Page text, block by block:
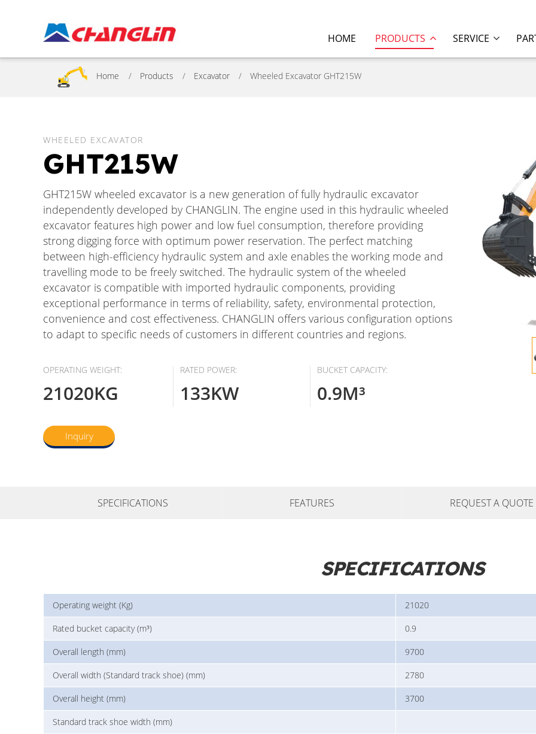
HOME PRODUCTS SERVICE
Home Products Excavator Wheeled Excavator GHT215W
WHEELED EXCAVATOR
GHT215W
GHT215W wheeled excavator is a new generation of fully hydraulic excavator
independently developed by CHANGLIN. The engine used in this hydraulic wheeled
excavator features high power and low fuel consumption, therefore providing
strong digging force with optimum power reservation. The perfect matching
between high-efficiency hydraulic system and axle enables the working mode and
travelling mode to be freely switched. The hydraulic system of the wheeled
excavator is compatible with imported hydraulic components, providing
exceptional performance in terms of reliability, safety, environmental protection,
convenience and cost effectiveness. CHANGLIN offers various configuration options
to adapt to specific needs of customers in different countries and regions.
OPERATING WEIGHT:
21020KG
RATED POWER:
133KW
BUCKET CAPACITY:
0.9M³
Inquiry
SPECIFICATIONS FEATURES REQUEST A QUOTE
SPECIFICATIONS
Operating weight (Kg) 21020
Rated bucket capacity (m³) 0.9
Overall length (mm) 9700
Overall width (Standard track shoe) (mm) 2780
Overall height (mm) 3700
Standard track shoe width (mm)